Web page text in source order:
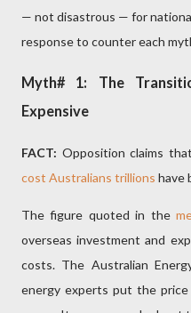
— not disastrous — for
response to counter each
Myth# 1: The
Expensive
FACT: Opposition claims
cost Australians trillions have
The figure quoted in the
overseas investment and
costs. The Australian
energy experts put the